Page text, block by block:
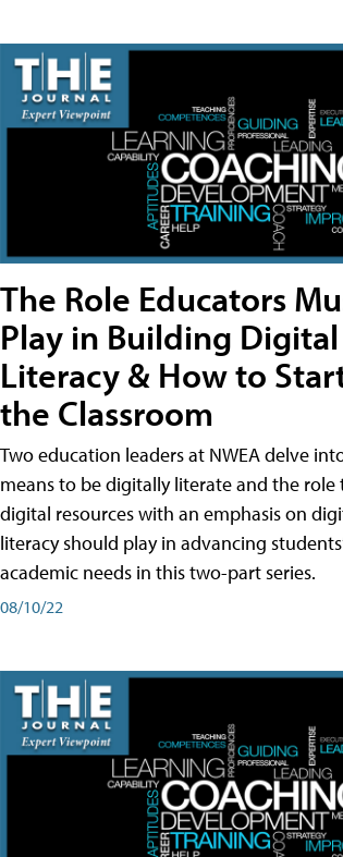
The Role Educators
Play in Building Digital
Literacy & How to
the Classroom
Two education leaders at NWEA delve
means to be digitally literate and the role
digital resources with an emphasis on
literacy should play in advancing
academic needs in this two-part series.
08/10/22